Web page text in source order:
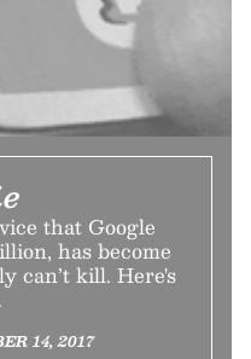
that Google
has become
can’t kill. Here's
14, 2017